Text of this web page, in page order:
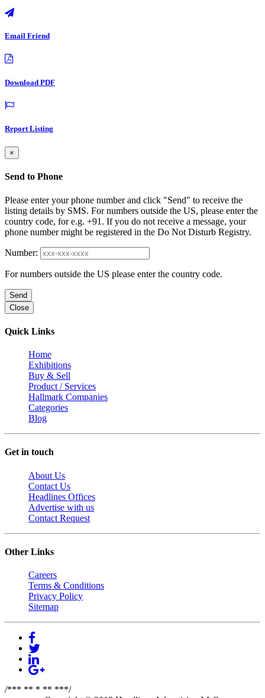
Email Friend
Download PDF
Report Listing
×
Send to Phone
Please enter your phone number and click "Send" to receive the
listing details by SMS. For numbers outside the US, please enter the
country code, for e.g. +91. If you do not receive a message, your
phone number might be registered in the Do Not Disturb Registry.
Number:
For numbers outside the US please enter the country code.
Send
Close
Quick Links
Home
Exhibitions
Buy & Sell
Product / Services
Hallmark Companies
Categories
Blog
Get in touch
About Us
Contact Us
Headlines Offices
Advertise with us
Contact Request
Other Links
Careers
Terms & Conditions
Privacy Policy
Sitemap
/*** ** * ** ***/